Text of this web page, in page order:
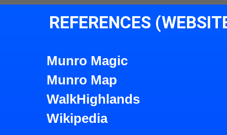
REFERENCES
Munro Magic
Munro Map
WalkHighlands
Wikipedia